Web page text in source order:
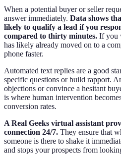
When a potential buyer or seller
answer immediately. Data shows
likely to qualify a lead if you
compared to thirty minutes. If you
has likely already moved on to a
phone faster.
Automated text replies are a good
specific questions or build rapport.
objections or convince a hesitant
is where human intervention
conversion rates.
A Real Geeks virtual assistant
connection 24/7. They ensure that
someone is there to shake it
and stops your prospects from